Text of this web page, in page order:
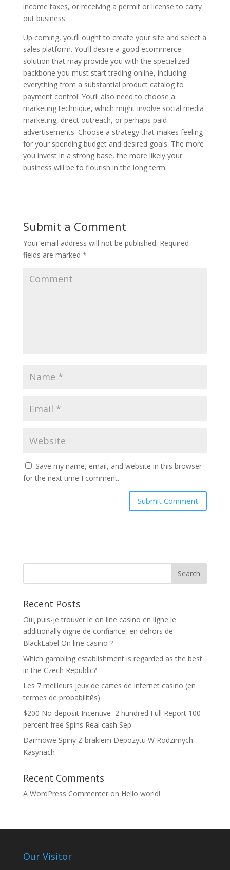
income taxes, or receiving a permit or license to carry
out business.
Up coming, you’ll ought to create your site and select a
sales platform. You’ll desire a good ecommerce
solution that may provide you with the specialized
backbone you must start trading online, including
everything from a substantial product catalog to
payment control. You’ll also need to choose a
marketing technique, which might involve social media
marketing, direct outreach, or perhaps paid
advertisements. Choose a strategy that makes feeling
for your spending budget and desired goals. The more
you invest in a strong base, the more likely your
business will be to flourish in the long term.
Submit a Comment
Your email address will not be published. Required
fields are marked *
Save my name, email, and website in this browser
for the next time I comment.
Recent Posts
Oщ puis-je trouver le on line casino en ligne le
additionally digne de confiance, en dehors de
BlackLabel On line casino ?
Which gambling establishment is regarded as the best
in the Czech Republic?
Les 7 meilleurs jeux de cartes de internet casino (en
termes de probabilitйs)
$200 No-deposit Incentive ️ 2 hundred Full Report 100
percent free Spins Real cash Sep
Darmowe Spiny Z brakiem Depozytu W Rodzimych
Kasynach
Recent Comments
A WordPress Commenteron Hello world!
Our Visitor